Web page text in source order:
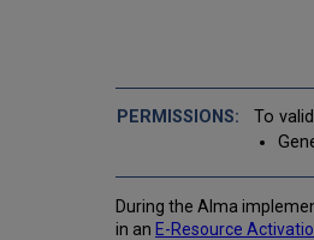
To
During the Alma
in an E-Resource